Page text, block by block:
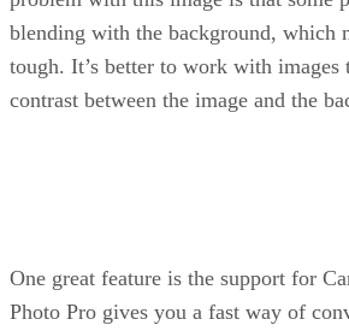
blending with the background, which
tough. It’s better to work with images
contrast between the image and the
One great feature is the support for
Photo Pro gives you a fast way of